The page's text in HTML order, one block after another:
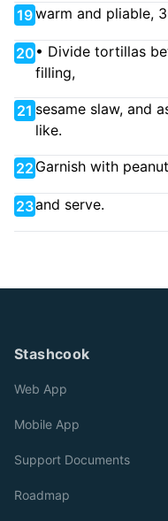
19warm and pliable,
20 • Divide tortillas
filling,
21 sesame slaw, and
like.
22 Garnish with
23and serve.
Stashcook
Web App
Mobile App
Support Documents
Roadmap